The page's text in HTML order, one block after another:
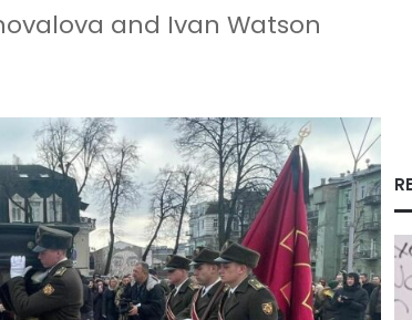
and Ivan Watson